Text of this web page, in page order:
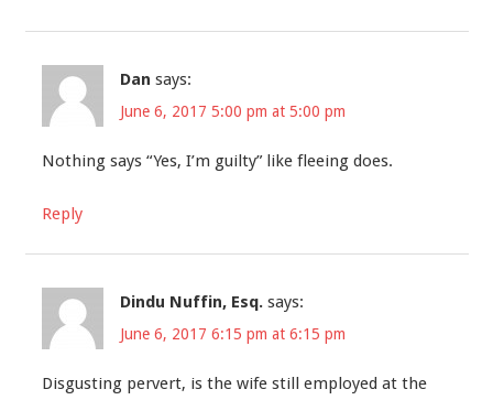
Dan says:
June 6, 2017 5:00 pm at 5:00 pm
Nothing says “Yes, I’m guilty” like fleeing does.
Reply
Dindu Nuffin, Esq. says:
June 6, 2017 6:15 pm at 6:15 pm
Disgusting pervert, is the wife still employed at the